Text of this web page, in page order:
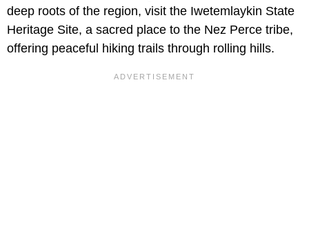
deep roots of the region, visit the Iwetemlaykin State
Heritage Site, a sacred place to the Nez Perce tribe,
offering peaceful hiking trails through rolling hills.